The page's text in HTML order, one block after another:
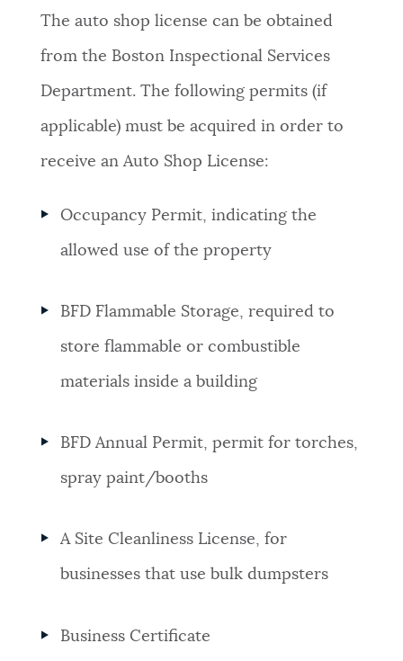
The auto shop license can be obtained
from the Boston Inspectional Services
Department. The following permits (if
applicable) must be acquired in order to
receive an Auto Shop License:
Occupancy Permit, indicating the
allowed use of the property
BFD Flammable Storage, required to
store flammable or combustible
materials inside a building
BFD Annual Permit, permit for torches,
spray paint/booths
A Site Cleanliness License, for
businesses that use bulk dumpsters
Business Certificate